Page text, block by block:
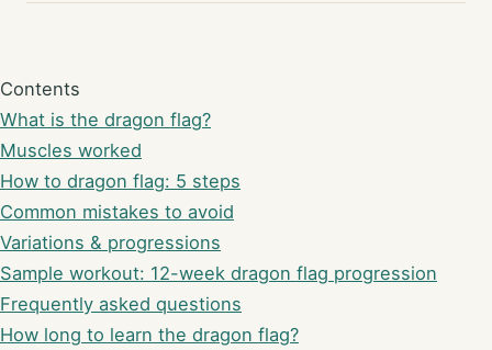
Contents
What is the dragon flag?
Muscles worked
How to dragon flag: 5 steps
Common mistakes to avoid
Variations & progressions
Sample workout: 12-week dragon flag progression
Frequently asked questions
How long to learn the dragon flag?